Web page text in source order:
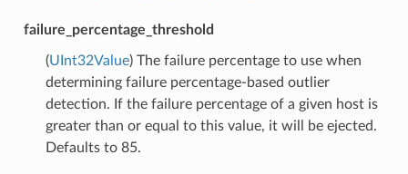
failure_percentage_threshold
(UInt32Value) The failure percentage to use when
determining failure percentage-based outlier
detection. If the failure percentage of a given host is
greater than or equal to this value, it will be ejected.
Defaults to 85.